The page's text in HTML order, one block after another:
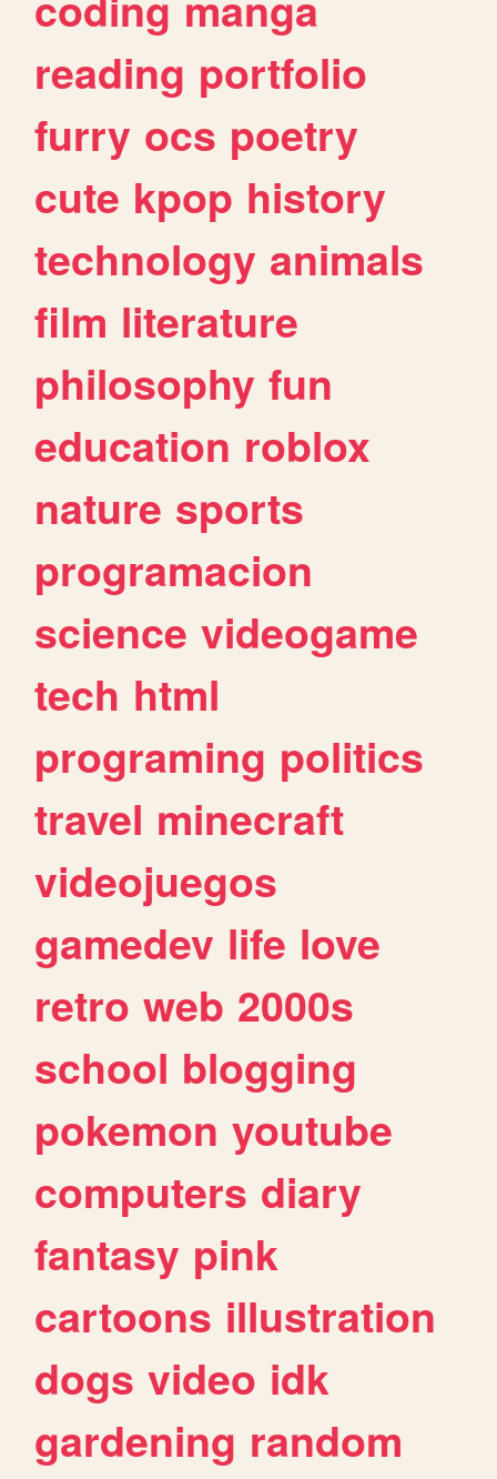
reading portfolio
furry ocs poetry
cute kpop history
technology animals
film literature
philosophy fun
education roblox
nature sports
programacion
science videogame
tech html
programing politics
travel minecraft
videojuegos
gamedev life love
retro web 2000s
school blogging
pokemon youtube
computers diary
fantasy pink
cartoons illustration
dogs video idk
gardening random